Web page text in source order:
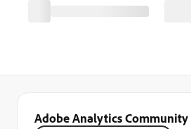
Adobe Analytics Community